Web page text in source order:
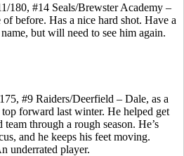
180, #14 Seals/Brewster Academy –
before. Has a nice hard shot. Have a
but will need to see him again.
#9 Raiders/Deerfield – Dale, as a
forward last winter. He helped get
through a rough season. He’s
and he keeps his feet moving.
underrated player.